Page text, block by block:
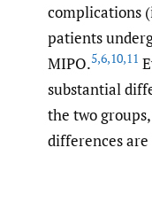
complications
patients
MIPO.5,6,10,11
substantial
the two
differences